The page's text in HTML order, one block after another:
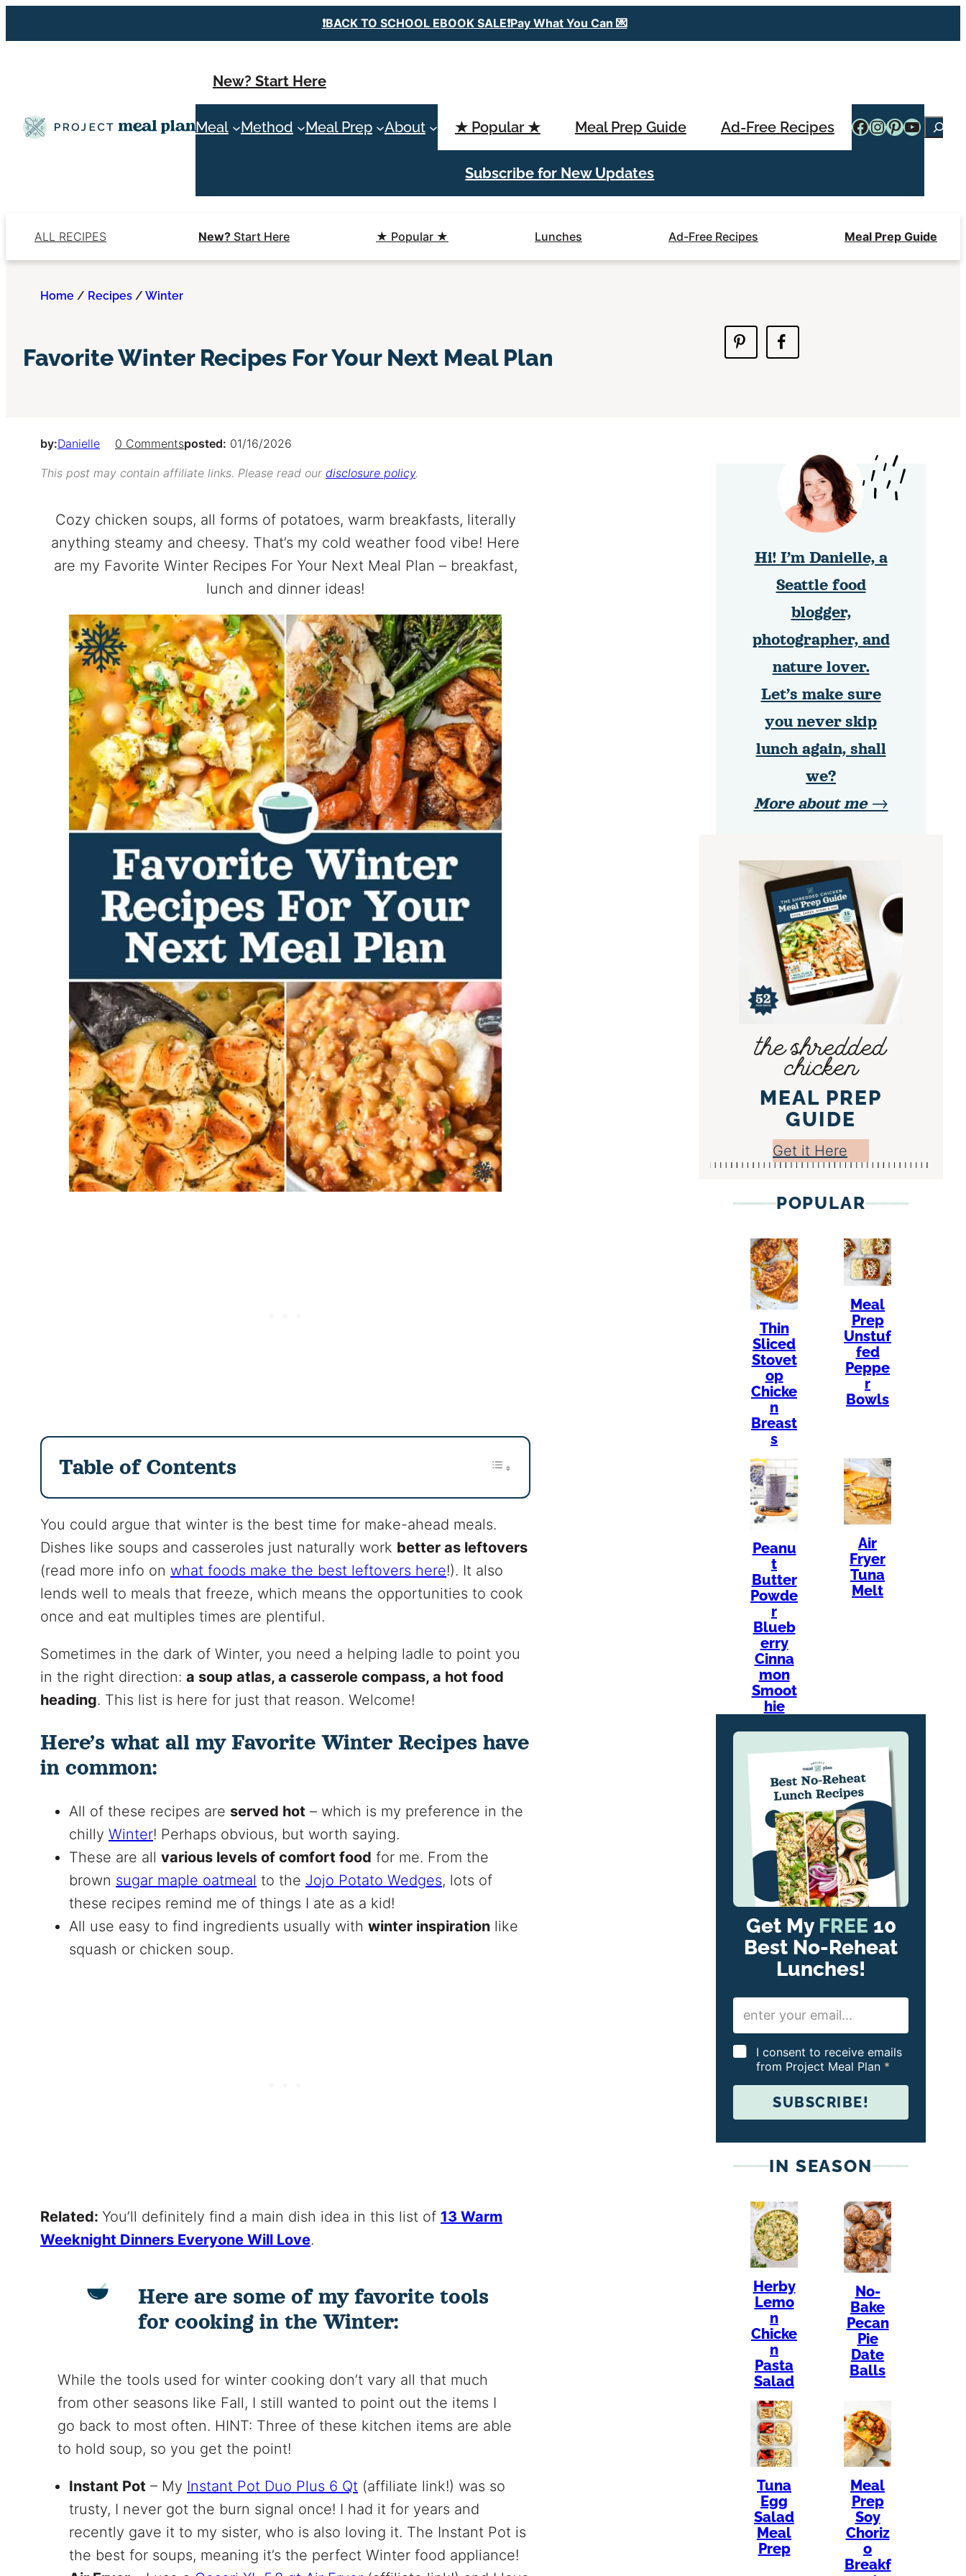
to
❗️BACK TO SCHOOL EBOOK SALE❗️Pay What You Can 💌
New? Start Here
Meal Method Meal Prep About ★ Popular ★ Meal Prep Guide Ad-Free Recipes Facebook
Instagram
Pinterest
Subscribe for New Updates
ALL RECIPES New? Start Here ★ Popular ★ Lunches Ad-Free Recipes Meal Prep Guide
Home / Recipes / Winter
Favorite Winter Recipes For Your Next Meal Plan
by:Danielle 0 Commentsposted: 01/16/2026
This post may contain affiliate links. Please read our disclosure policy.
Cozy chicken soups, all forms of potatoes, warm breakfasts, literally
anything steamy and cheesy. That’s my cold weather food vibe! Here
are my Favorite Winter Recipes For Your Next Meal Plan – breakfast,
lunch and dinner ideas!
Table of Contents
You could argue that winter is the best time for make-ahead meals.
Dishes like soups and casseroles just naturally work better as leftovers
(read more info on what foods make the best leftovers here!). It also
lends well to meals that freeze, which means the opportunities to cook
once and eat multiples times are plentiful.
Sometimes in the dark of Winter, you need a helping ladle to point you
in the right direction: a soup atlas, a casserole compass, a hot food
heading. This list is here for just that reason. Welcome!
Here’s what all my Favorite Winter Recipes have
in common:
All of these recipes are served hot – which is my preference in the
chilly Winter! Perhaps obvious, but worth saying.
These are all various levels of comfort food for me. From the
brown sugar maple oatmeal to the Jojo Potato Wedges, lots of
these recipes remind me of things I ate as a kid!
All use easy to find ingredients usually with winter inspiration like
squash or chicken soup.
Related: You’ll definitely find a main dish idea in this list of 13 Warm
Weeknight Dinners Everyone Will Love.
Here are some of my favorite tools
for cooking in the Winter:
While the tools used for winter cooking don’t vary all that much
from other seasons like Fall, I still wanted to point out the items I
go back to most often. HINT: Three of these kitchen items are able
to hold soup, so you get the point!
Instant Pot – My Instant Pot Duo Plus 6 Qt (affiliate link!) was so
trusty, I never got the burn signal once! I had it for years and
recently gave it to my sister, who is also loving it. The Instant Pot is
the best for soups, meaning it’s the perfect Winter food appliance!
Hi! I’m Danielle, a
Seattle food
blogger,
photographer, and
nature lover.
Let’s make sure
you never skip
lunch again, shall
we?
More about me →
the shredded
chicken
MEAL PREP
GUIDE
Get it Here
POPULAR
Thin
Sliced
Stovet
op
Chicke
n
Breast
s
Meal
Prep
Unstuf
fed
Peppe
r
Bowls
Peanu
t
Butter
Powde
r
Blueb
erry
Cinna
mon
Smoot
hie
Air
Fryer
Tuna
Melt
Get My FREE 10
Best No-Reheat
Lunches!
E
a
i
lG
R
g
e
I consent to receive emails
from Project Meal Plan *
SUBSCRIBE!
IN SEASON
Herby
Lemo
n
Chicke
n
Pasta
Salad
No-
Bake
Pecan
Pie
Date
Balls
Tuna
Egg
Salad
Meal
Prep
Meal
Prep
Soy
Choriz
o
Breakf